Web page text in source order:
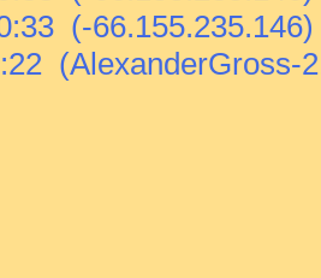
(-66.155.235.146)
(AlexanderGross-